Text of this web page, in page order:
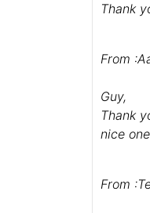
Thank
From
Guy,
Thank
nice
From